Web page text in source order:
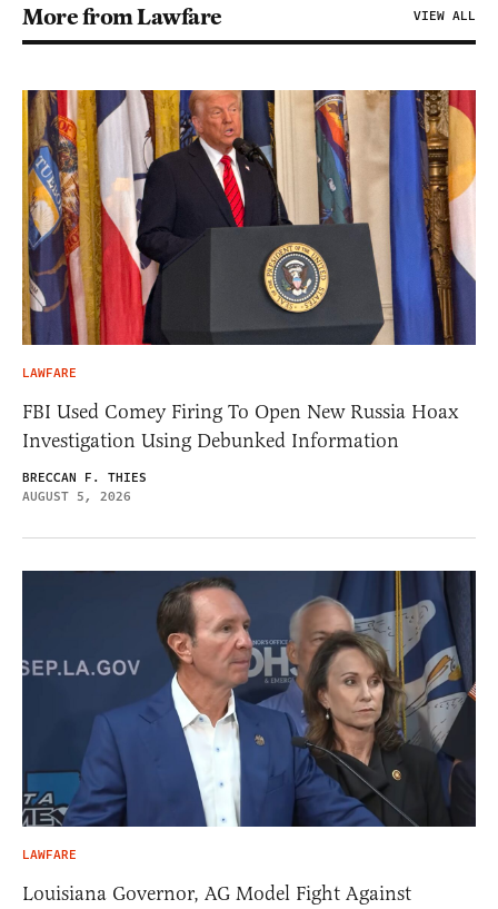
More from Lawfare VIEW ALL
LAWFARE
FBI Used Comey Firing To Open New Russia Hoax
Investigation Using Debunked Information
BRECCAN F. THIES
AUGUST 5, 2026
LAWFARE
Louisiana Governor, AG Model Fight Against